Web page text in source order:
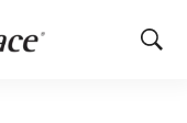
Show